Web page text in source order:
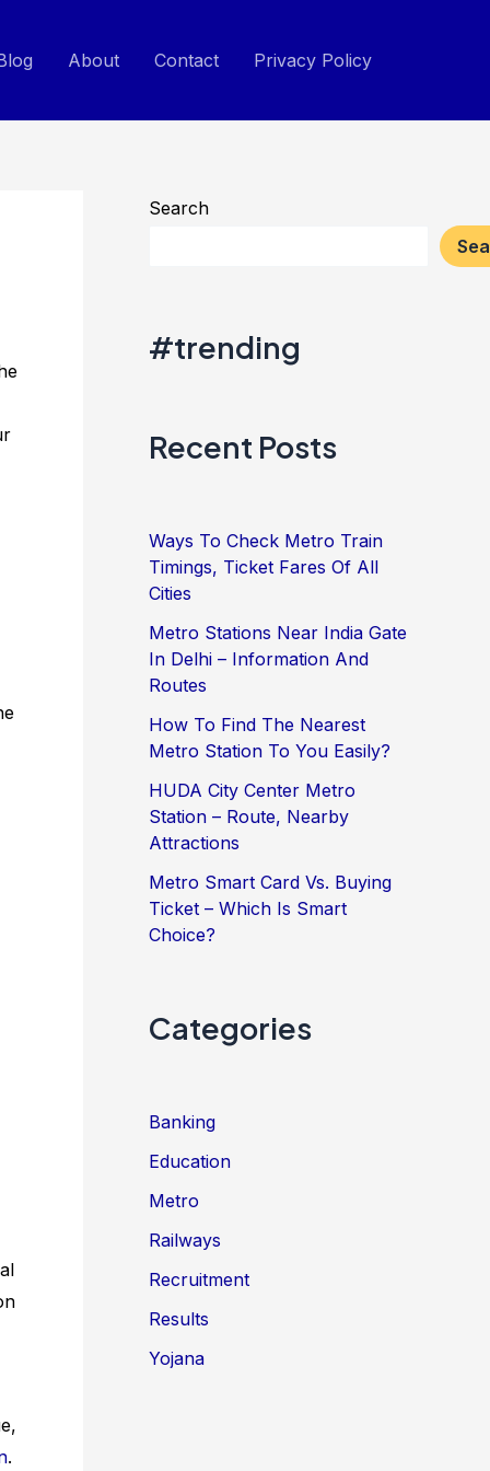
About Contact Privacy Policy
.
Search
#trending
Recent Posts
Ways To Check Metro Train
Timings, Ticket Fares Of All
Cities
Metro Stations Near India Gate
In Delhi – Information And
Routes
How To Find The Nearest
Metro Station To You Easily?
HUDA City Center Metro
Station – Route, Nearby
Attractions
Metro Smart Card Vs. Buying
Ticket – Which Is Smart
Choice?
Categories
Banking
Education
Metro
Railways
Recruitment
Results
Yojana